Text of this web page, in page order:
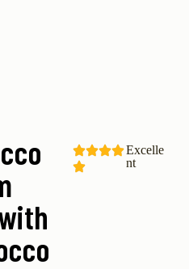
Excelle
nt